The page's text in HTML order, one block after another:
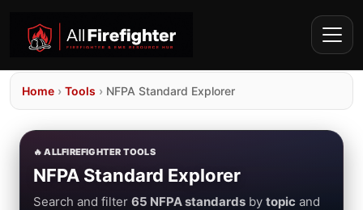
Home › Tools › NFPA Standard Explorer
🔥 ALLFIREFIGHTER TOOLS
NFPA Standard Explorer
Search and filter 65 NFPA standards by topic and